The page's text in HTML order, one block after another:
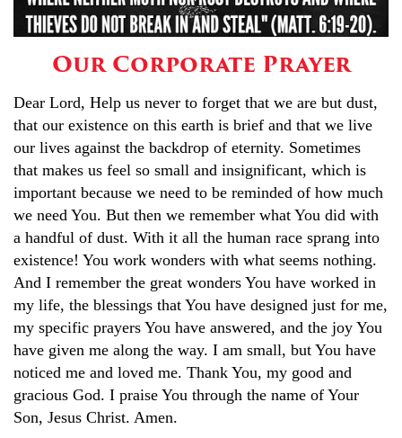
Our Corporate Prayer
Dear Lord, Help us never to forget that we are but dust,
that our existence on this earth is brief and that we live
our lives against the backdrop of eternity. Sometimes
that makes us feel so small and insignificant, which is
important because we need to be reminded of how much
we need You. But then we remember what You did with
a handful of dust. With it all the human race sprang into
existence! You work wonders with what seems nothing.
And I remember the great wonders You have worked in
my life, the blessings that You have designed just for me,
my specific prayers You have answered, and the joy You
have given me along the way. I am small, but You have
noticed me and loved me. Thank You, my good and
gracious God. I praise You through the name of Your
Son, Jesus Christ. Amen.